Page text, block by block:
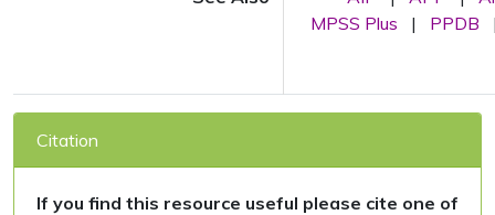
MPSS Plus
| PPDB
Citation
If you find this resource useful please cite one of